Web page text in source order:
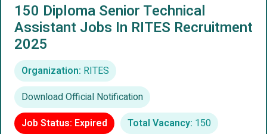
150 Diploma Senior Technical
Assistant Jobs In RITES Recruitment
2025
Organization: RITES
Download Official Notification
Job Status: Expired
Total Vacancy: 150